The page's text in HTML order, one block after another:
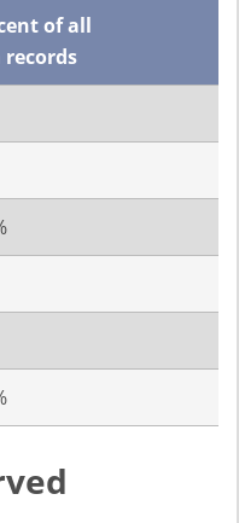
of all